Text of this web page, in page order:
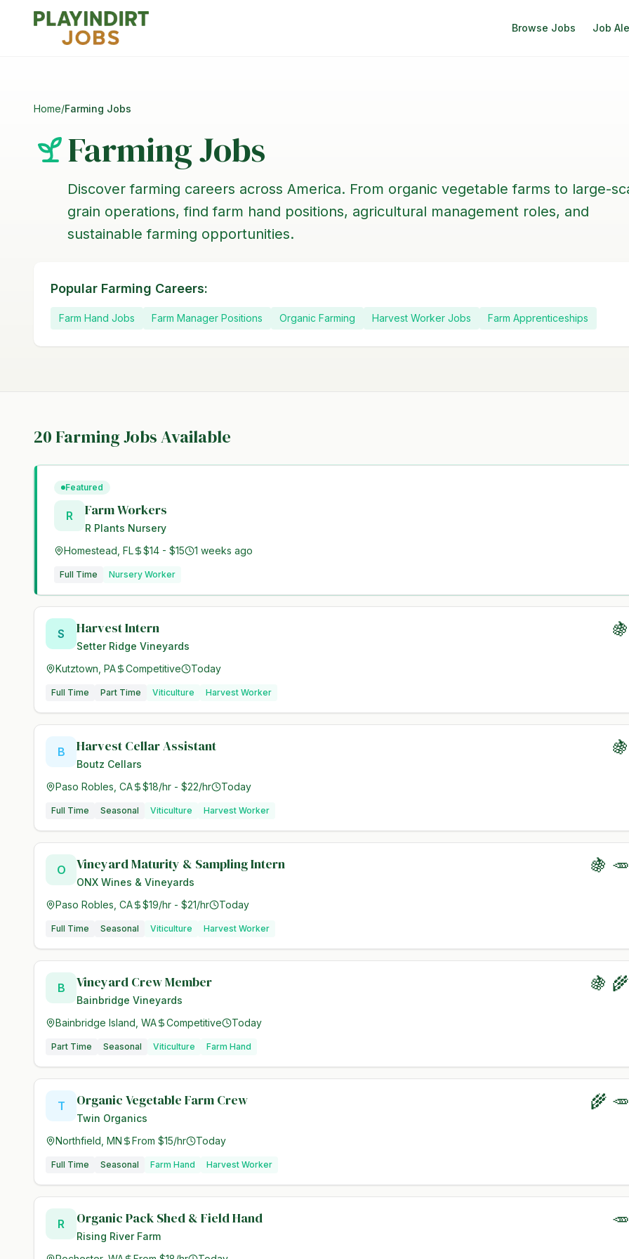
Browse Jobs Job
Home/Farming Jobs
Farming Jobs
Discover farming careers across America. From organic vegetable farms to large-
grain operations, find farm hand positions, agricultural management roles, and
sustainable farming opportunities.
Popular Farming Careers:
Farm Hand Jobs Farm Manager Positions Organic Farming Harvest Worker Jobs Farm Apprenticeships
20 Farming Jobs Available
Featured
R Farm Workers
R Plants Nursery
Homestead, FL
$14 - $15 1 weeks ago
Full Time Nursery Worker
S Harvest Intern
Setter Ridge Vineyards
Kutztown, PA Competitive Today
Full Time Part Time Viticulture Harvest Worker
B Harvest Cellar Assistant
Boutz Cellars
Paso Robles, CA $18/hr - $22/hr Today
Full Time Seasonal Viticulture Harvest Worker
O Vineyard Maturity & Sampling Intern
ONX Wines & Vineyards
🍇
Paso Robles, CA $19/hr - $21/hr Today
Full Time Seasonal Viticulture Harvest Worker
B Vineyard Crew Member
Bainbridge Vineyards
🍇
Bainbridge Island, WA Competitive Today
Part Time Seasonal Viticulture Farm Hand
T Organic Vegetable Farm Crew
Twin Organics
🌾
Northfield, MN From $15/hr Today
Full Time Seasonal Farm Hand Harvest Worker
R Organic Pack Shed & Field Hand
Rising River Farm